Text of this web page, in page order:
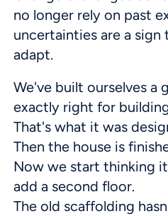
no longer rely on past
uncertainties are a
adapt.
We've built ourselves a
exactly right for
That's what it was
Then the house is
Now we start thinking
add a second floor.
The old scaffolding